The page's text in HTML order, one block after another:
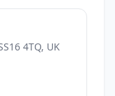
4TQ, UK